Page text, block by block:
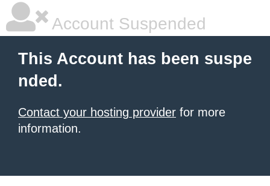
Account Suspended
This Account has been suspe
nded.
Contact your hosting provider for more
information.